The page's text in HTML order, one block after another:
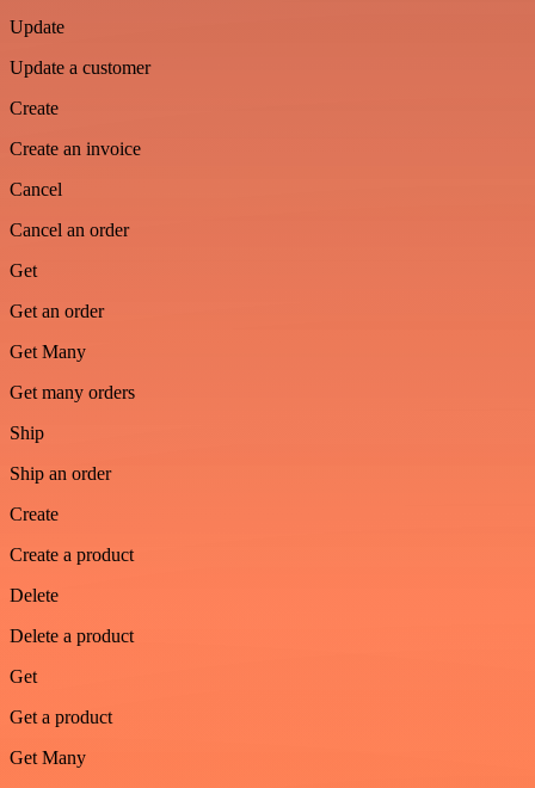
Update
Update a customer
Create
Create an invoice
Cancel
Cancel an order
Get
Get an order
Get Many
Get many orders
Ship
Ship an order
Create
Create a product
Delete
Delete a product
Get
Get a product
Get Many